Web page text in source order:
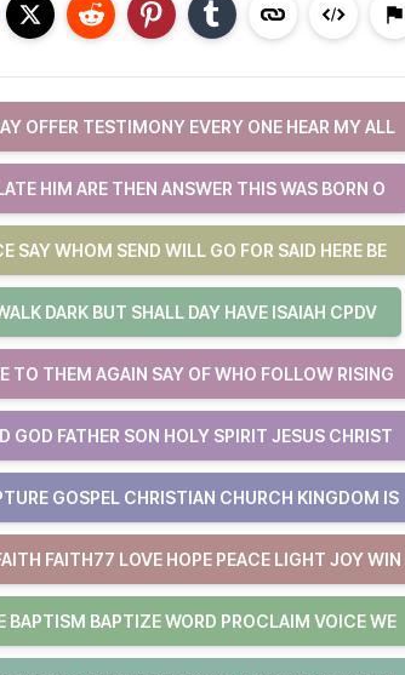
OFFER TESTIMONY EVERY ONE HEAR MY ALL
HIM ARE THEN ANSWER THIS WAS BORN O
SAY WHOM SEND WILL GO FOR SAID HERE BE
DARK BUT SHALL DAY HAVE ISAIAH CPDV
TO THEM AGAIN SAY OF WHO FOLLOW RISING
GOD FATHER SON HOLY SPIRIT JESUS CHRIST
GOSPEL CHRISTIAN CHURCH KINGDOM IS
FAITH77 LOVE HOPE PEACE LIGHT JOY WIN
BAPTISM BAPTIZE WORD PROCLAIM VOICE WE